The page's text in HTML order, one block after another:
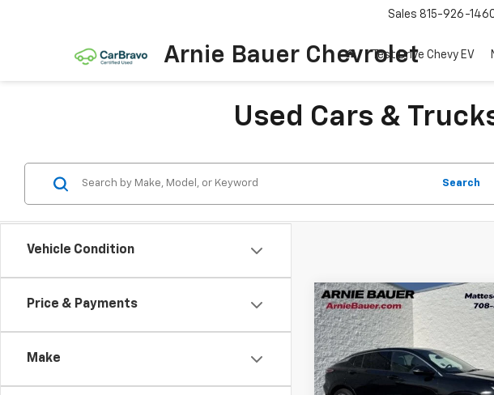
Arnie Bauer Chevrolet
Sales 815-926-
Test Drive Chevy EV
Used Cars &
Vehicle Condition
Price & Payments
Make
Search
Used 2025Buick Envista
Avenir
Arnie Bauer Buick GMC
VIN:KL47LCEP3SB155348 Stock:
$27,048
ARNIE BAUER PRICE
Compare Vehicle